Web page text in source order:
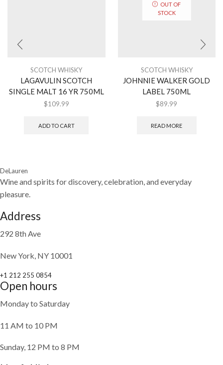
SCOTCH WHISKY
LAGAVULIN SCOTCH
SINGLE MALT 16 YR 750ML
$109.99
ADD TO CART
OUT OF
STOCK
SCOTCH WHISKY
JOHNNIE WALKER GOLD
LABEL 750ML
$89.99
READ MORE
DeLauren
Wine and spirits for discovery, celebration, and everyday
pleasure.
Address
292 8th Ave
New York, NY 10001
+1 212 255 0854
Open hours
Monday to Saturday
11 AM to 10 PM
Sunday, 12 PM to 8 PM